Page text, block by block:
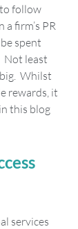
follow
firm’s PR
spent
Not least
Whilst
rewards, it
this blog
services